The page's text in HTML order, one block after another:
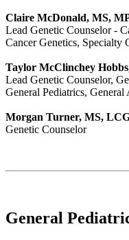
Claire McDonald, MS,
Lead Genetic Counselor -
Cancer Genetics, Specialty
Taylor McClinchey
Lead Genetic Counselor,
General Pediatrics,
Morgan Turner, MS,
Genetic Counselor
General